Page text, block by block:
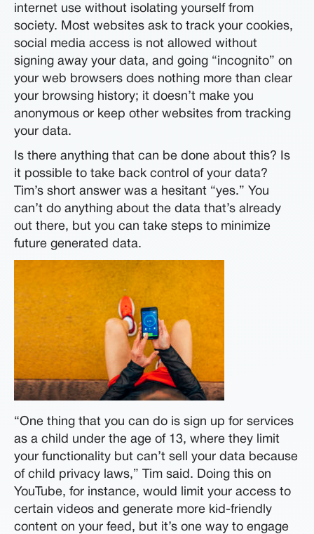
internet use without isolating yourself from
society. Most websites ask to track your cookies,
social media access is not allowed without
signing away your data, and going “incognito” on
your web browsers does nothing more than clear
your browsing history; it doesn’t make you
anonymous or keep other websites from tracking
your data.
Is there anything that can be done about this? Is
it possible to take back control of your data?
Tim’s short answer was a hesitant “yes.” You
can’t do anything about the data that’s already
out there, but you can take steps to minimize
future generated data.
“One thing that you can do is sign up for services
as a child under the age of 13, where they limit
your functionality but can’t sell your data because
of child privacy laws,” Tim said. Doing this on
YouTube, for instance, would limit your access to
certain videos and generate more kid-friendly
content on your feed, but it’s one way to engage